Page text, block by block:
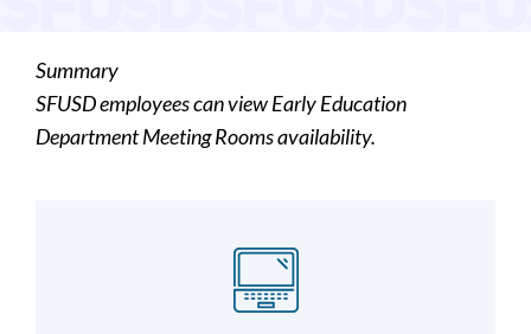
Summary
SFUSD employees can view Early Education
Department Meeting Rooms availability.